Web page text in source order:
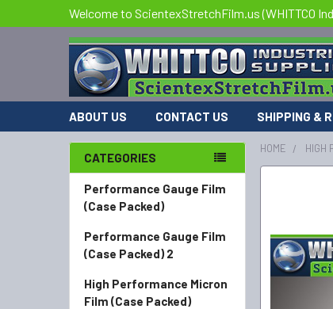
Welcome to ScientexStretchFilm.us (WHITTCO
ABOUT US CONTACT US SHIPPING &
CATEGORIES
Performance Gauge Film
(Case Packed)
Performance Gauge Film
(Case Packed) 2
High Performance Micron
Film (Case Packed)
HOME HIGH
SELECT
ALL